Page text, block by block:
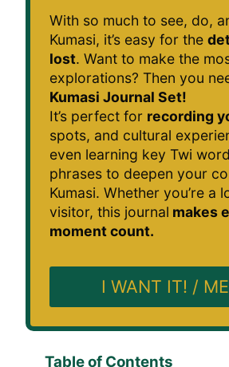
With so much to see, do,
Kumasi, it’s easy for the
lost. Want to make the
explorations? Then you
Kumasi Journal Set!
It’s perfect for recording
spots, and cultural
even learning key Twi
phrases to deepen your
Kumasi. Whether you’re a
visitor, this journal makes
moment count.
I WANT IT! /
Table of Contents